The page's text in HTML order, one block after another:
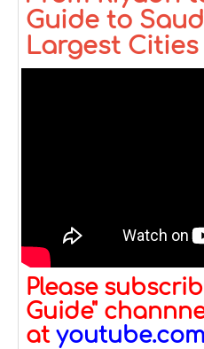
Guide to
Largest Cities
Please
Guide"
at